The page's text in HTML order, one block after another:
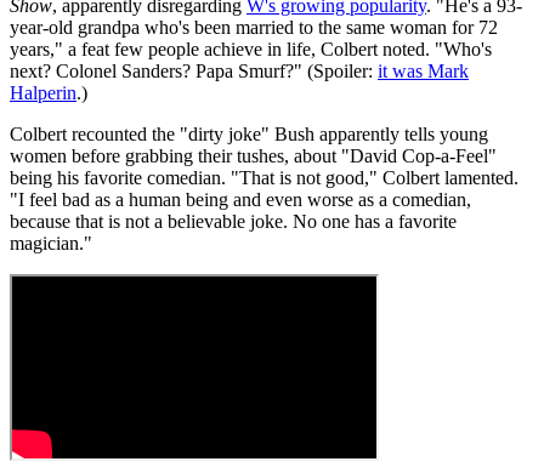
Show, apparently disregarding W's growing popularity. "He's a 93-
year-old grandpa who's been married to the same woman for 72
years," a feat few people achieve in life, Colbert noted. "Who's
next? Colonel Sanders? Papa Smurf?" (Spoiler: it was Mark
Halperin.)
Colbert recounted the "dirty joke" Bush apparently tells young
women before grabbing their tushes, about "David Cop-a-Feel"
being his favorite comedian. "That is not good," Colbert lamented.
"I feel bad as a human being and even worse as a comedian,
because that is not a believable joke. No one has a favorite
magician."